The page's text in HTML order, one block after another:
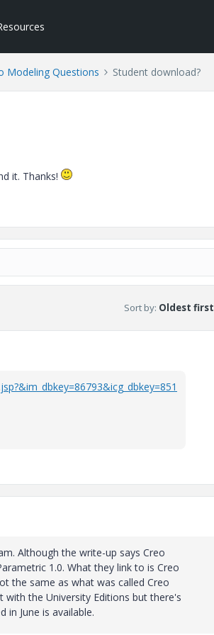
Modeling Questions Student download?
it. Thanks!
Sort by: Oldest first
Although the write-up says Creo
1.0. What they link to is Creo
the same as what was called Creo
with the University Editions but there's
June is available.